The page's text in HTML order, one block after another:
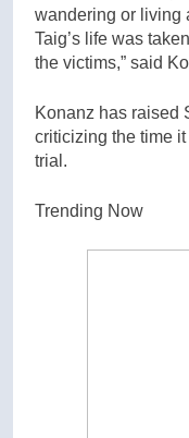
wandering or living
Taig’s life was
the victims,” said
Konanz has raised
criticizing the time
trial.
Trending Now